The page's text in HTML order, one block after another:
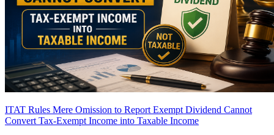
ITAT Rules Mere Omission to Report Exempt Dividend Cannot
Convert Tax-Exempt Income into Taxable Income